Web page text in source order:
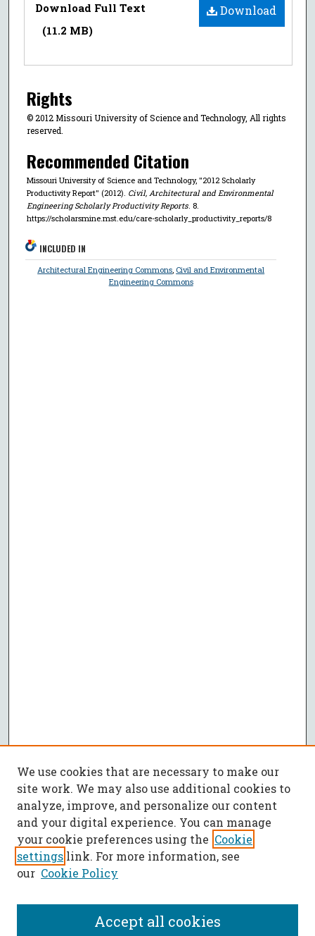
Download
Download Full Text
(11.2 MB)
Rights
© 2012 Missouri University of Science and Technology, All rights
reserved.
Recommended Citation
Missouri University of Science and Technology, "2012 Scholarly
Productivity Report" (2012). Civil, Architectural and Environmental
Engineering Scholarly Productivity Reports . 8.
https://scholarsmine.mst.edu/care-scholarly_productivity_reports/8
INCLUDED IN
Architectural Engineering Commons Civil and Environmental
Engineering Commons
We use cookies that are necessary to make our
site work. We may also use additional cookies to
analyze, improve, and personalize our content
and your digital experience. You can manage
your cookie preferences using the Cookie
settings link. For more information, see
our Cookie Policy
Accept all cookies